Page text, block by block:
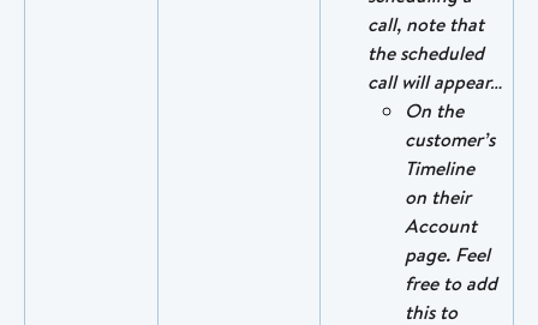
call, note that
the scheduled
call will appear…
On the
customer’s
Timeline
on their
Account
page. Feel
free to add
this to